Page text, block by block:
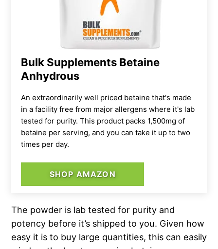
Bulk Supplements Betaine
Anhydrous
An extraordinarily well priced betaine that's made
in a facility free from major allergens where it's lab
tested for purity. This product packs 1,500mg of
betaine per serving, and you can take it up to two
times per day.
SHOP AMAZON
The powder is lab tested for purity and
potency before it’s shipped to you. Given how
easy it is to buy large quantities, this can easily